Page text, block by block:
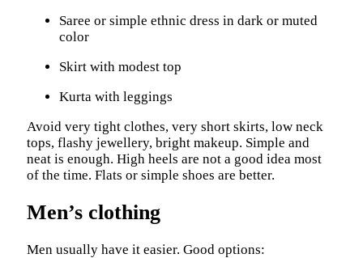
Saree or simple ethnic dress in dark or muted
color
Skirt with modest top
Kurta with leggings
Avoid very tight clothes, very short skirts, low neck
tops, flashy jewellery, bright makeup. Simple and
neat is enough. High heels are not a good idea most
of the time. Flats or simple shoes are better.
Men’s clothing
Men usually have it easier. Good options: